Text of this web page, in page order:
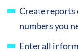
Create reports
numbers you
Enter all